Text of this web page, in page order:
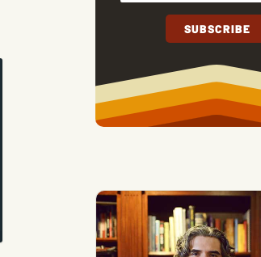
#335: Exploring Archetypes With Jordan